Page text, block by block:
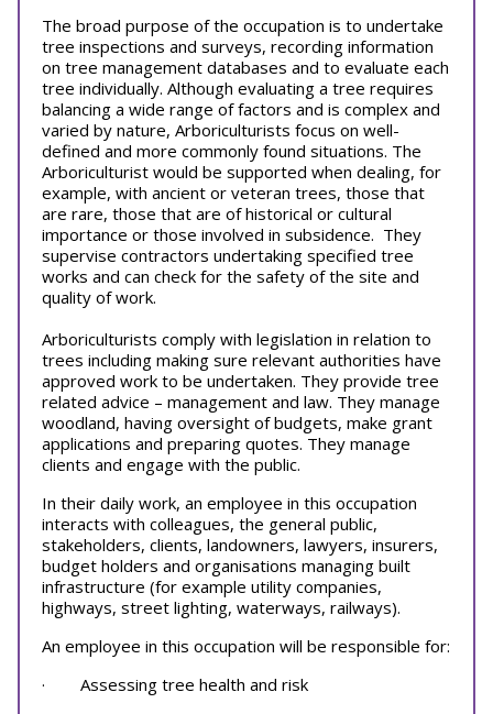
The broad purpose of the occupation is to undertake
tree inspections and surveys, recording information
on tree management databases and to evaluate each
tree individually. Although evaluating a tree requires
balancing a wide range of factors and is complex and
varied by nature, Arboriculturists focus on well-
defined and more commonly found situations. The
Arboriculturist would be supported when dealing, for
example, with ancient or veteran trees, those that
are rare, those that are of historical or cultural
importance or those involved in subsidence. They
supervise contractors undertaking specified tree
works and can check for the safety of the site and
quality of work.
Arboriculturists comply with legislation in relation to
trees including making sure relevant authorities have
approved work to be undertaken. They provide tree
related advice – management and law. They manage
woodland, having oversight of budgets, make grant
applications and preparing quotes. They manage
clients and engage with the public.
In their daily work, an employee in this occupation
interacts with colleagues, the general public,
stakeholders, clients, landowners, lawyers, insurers,
budget holders and organisations managing built
infrastructure (for example utility companies,
highways, street lighting, waterways, railways).
An employee in this occupation will be responsible for:
· Assessing tree health and risk